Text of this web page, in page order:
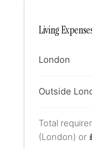
Living
London
Outside
Total
(London) or